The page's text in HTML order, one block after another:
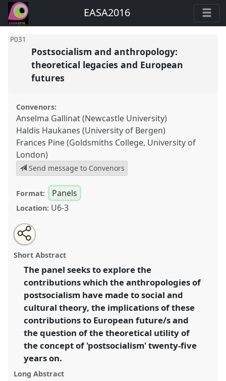
EASA2016
P031
Postsocialism and anthropology:
theoretical legacies and European
futures
Convenors:
Anselma Gallinat (Newcastle University)
Haldis Haukanes (University of Bergen)
Frances Pine (Goldsmiths College, University of
London)
Send message to Convenors
Format: Panels
Location: U6-3
Postsocialism and anthropology: theoretical legacies
and European futures.
futures.
https://nomadit.co.uk/conference/easa2016/p/4207
show
in
the
panel
Open
an
email
this
panel
Share
this
panel
Short Abstract
The panel seeks to explore the
contributions which the anthropologies of
postsocialism have made to social and
cultural theory, the implications of these
contributions to European future/s and
the question of the theoretical utility of
the concept of 'postsocialism' twenty-five
years on.
Long Abstract